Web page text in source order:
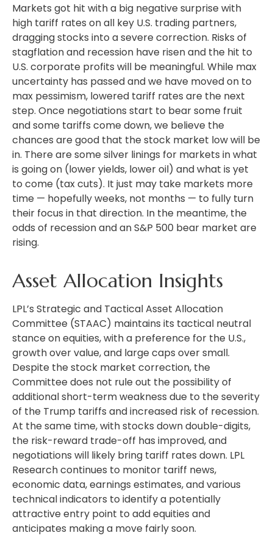
Markets got hit with a big negative surprise with
high tariff rates on all key U.S. trading partners,
dragging stocks into a severe correction. Risks of
stagflation and recession have risen and the hit to
U.S. corporate profits will be meaningful. While max
uncertainty has passed and we have moved on to
max pessimism, lowered tariff rates are the next
step. Once negotiations start to bear some fruit
and some tariffs come down, we believe the
chances are good that the stock market low will be
in. There are some silver linings for markets in what
is going on (lower yields, lower oil) and what is yet
to come (tax cuts). It just may take markets more
time — hopefully weeks, not months — to fully turn
their focus in that direction. In the meantime, the
odds of recession and an S&P 500 bear market are
rising.
Asset Allocation Insights
LPL’s Strategic and Tactical Asset Allocation
Committee (STAAC) maintains its tactical neutral
stance on equities, with a preference for the U.S.,
growth over value, and large caps over small.
Despite the stock market correction, the
Committee does not rule out the possibility of
additional short-term weakness due to the severity
of the Trump tariffs and increased risk of recession.
At the same time, with stocks down double-digits,
the risk-reward trade-off has improved, and
negotiations will likely bring tariff rates down. LPL
Research continues to monitor tariff news,
economic data, earnings estimates, and various
technical indicators to identify a potentially
attractive entry point to add equities and
anticipates making a move fairly soon.